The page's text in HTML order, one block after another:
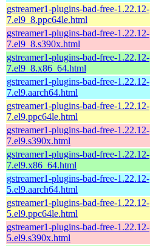
gstreamer1-plugins-bad-free-1.22.12-
7.el9_8.ppc64le.html
gstreamer1-plugins-bad-free-1.22.12-
7.el9_8.s390x.html
gstreamer1-plugins-bad-free-1.22.12-
7.el9_8.x86_64.html
gstreamer1-plugins-bad-free-1.22.12-
7.el9.aarch64.html
gstreamer1-plugins-bad-free-1.22.12-
7.el9.ppc64le.html
gstreamer1-plugins-bad-free-1.22.12-
7.el9.s390x.html
gstreamer1-plugins-bad-free-1.22.12-
7.el9.x86_64.html
gstreamer1-plugins-bad-free-1.22.12-
5.el9.aarch64.html
gstreamer1-plugins-bad-free-1.22.12-
5.el9.ppc64le.html
gstreamer1-plugins-bad-free-1.22.12-
5.el9.s390x.html